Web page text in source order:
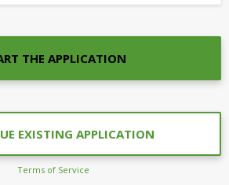
THE APPLICATION
EXISTING APPLICATION
Terms of Service